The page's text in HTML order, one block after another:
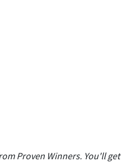
Proven Winners. You'll